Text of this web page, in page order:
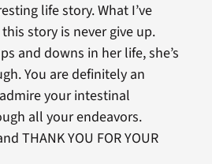
life story. What I’ve
story is never give up.
and downs in her life, she’s
You are definitely an
your intestinal
all your endeavors.
THANK YOU FOR YOUR